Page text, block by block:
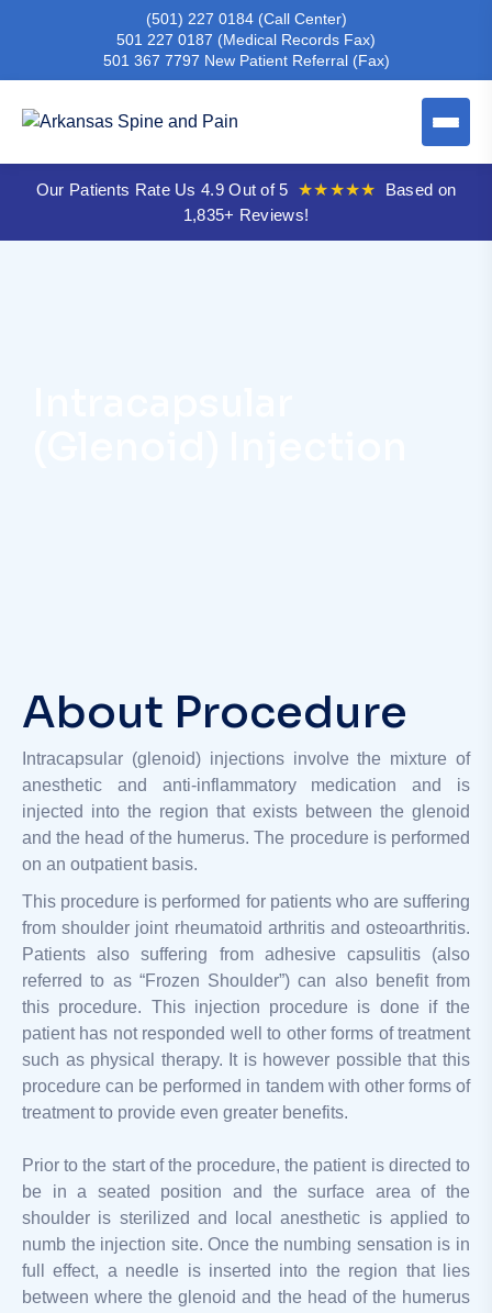
(501) 227 0184 (Call Center)
501 227 0187 (Medical Records Fax)
501 367 7797 New Patient Referral (Fax)
Our Patients Rate Us 4.9 Out of 5 ★★★★★
Based on
1,835+ Reviews!
About Procedure
Intracapsular (glenoid) injections involve the mixture of
anesthetic and anti-inflammatory medication and is
injected into the region that exists between the glenoid
and the head of the humerus. The procedure is performed
on an outpatient basis.
This procedure is performed for patients who are suffering
from shoulder joint rheumatoid arthritis and osteoarthritis.
Patients also suffering from adhesive capsulitis (also
referred to as “Frozen Shoulder”) can also benefit from
this procedure. This injection procedure is done if the
patient has not responded well to other forms of treatment
such as physical therapy. It is however possible that this
procedure can be performed in tandem with other forms of
treatment to provide even greater benefits.
Prior to the start of the procedure, the patient is directed to
be in a seated position and the surface area of the
shoulder is sterilized and local anesthetic is applied to
numb the injection site. Once the numbing sensation is in
full effect, a needle is inserted into the region that lies
between where the glenoid and the head of the humerus